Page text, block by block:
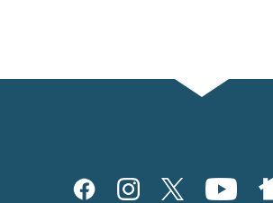
Social